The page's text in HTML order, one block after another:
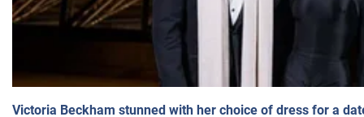
Victoria Beckham stunned with her choice of dress for a